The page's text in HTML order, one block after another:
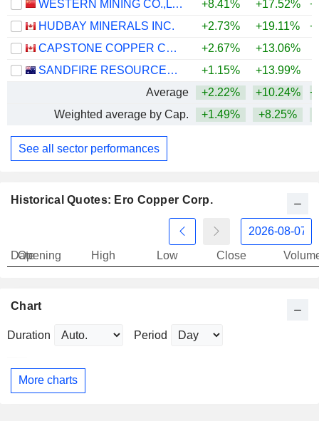
WESTERN MINING CO.,LTD.
+8.41% +17.52%
HUDBAY MINERALS INC.
+2.73% +19.11%
CAPSTONE COPPER CORP.
+2.67% +13.06%
SANDFIRE RESOURCES LIMITED
+1.15% +13.99%
Average
+2.22% +10.24%
Weighted average by Cap.
+1.49% +8.25%
See all sector performances
Historical Quotes: Ero Copper Corp.
Date
Opening High Low Close
Chart
Duration Period
More charts